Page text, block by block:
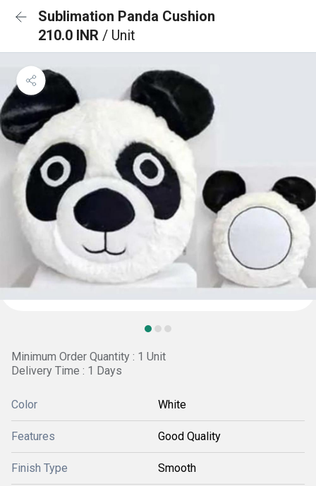
Sublimation Panda Cushion
210.0 INR / Unit
Minimum Order Quantity : 1 Unit
Delivery Time : 1 Days
Color White
Features Good Quality
Finish Type Smooth